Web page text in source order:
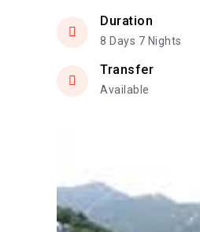
Duration
8 Days 7 Nights
Transfer
Available